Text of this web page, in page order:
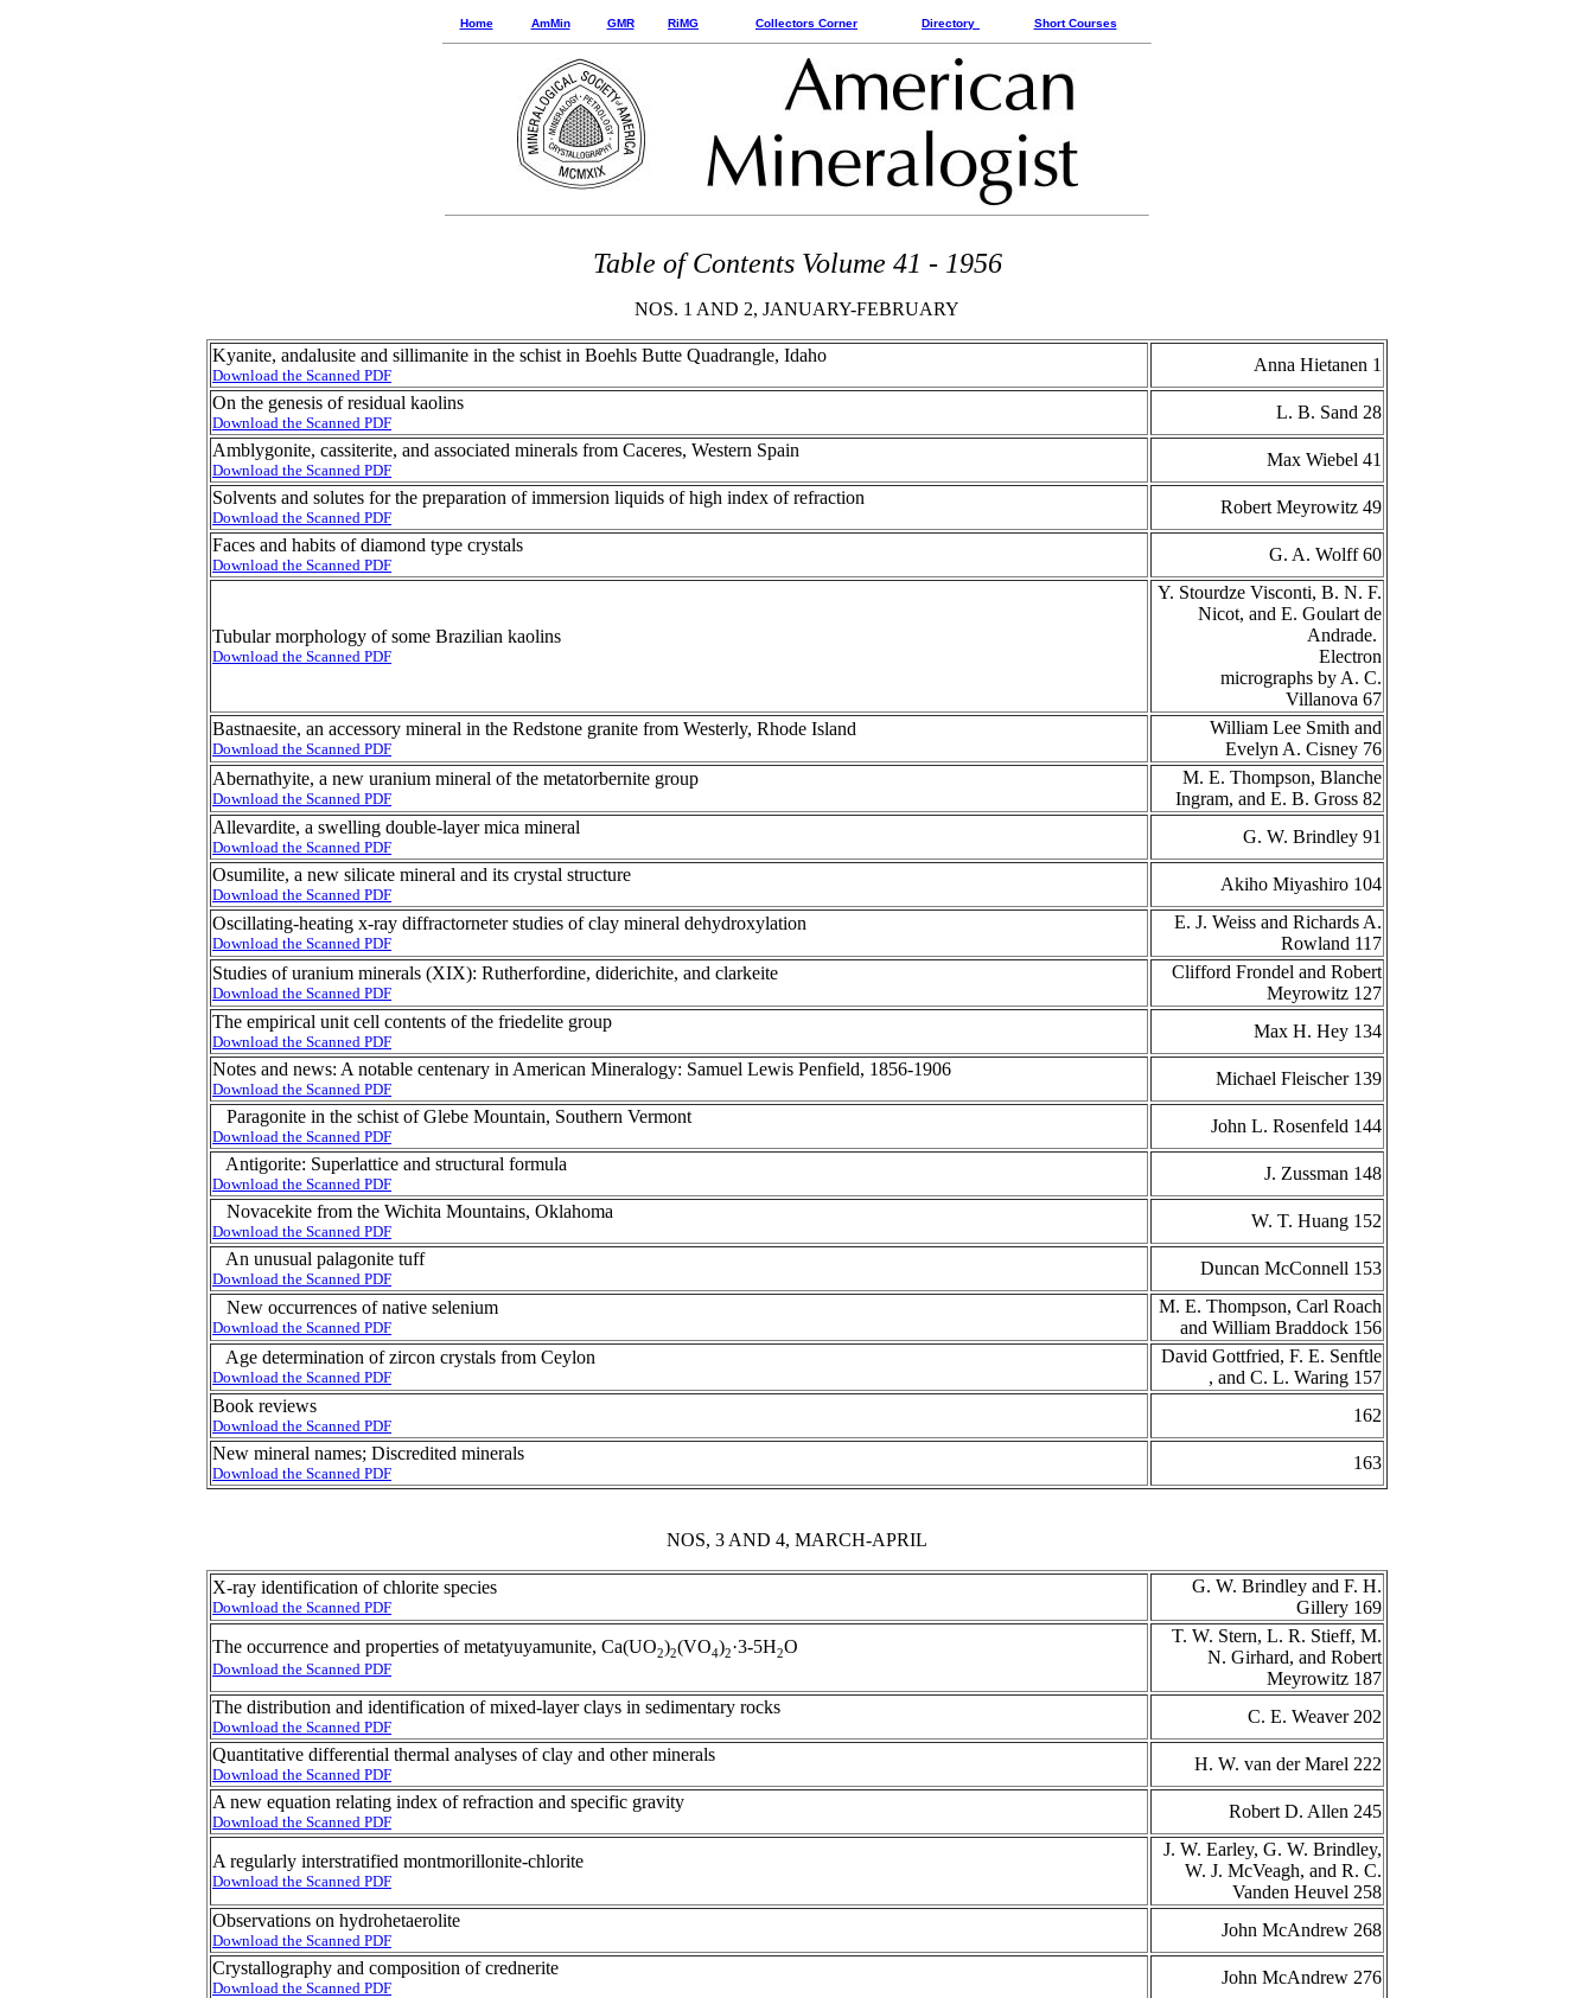
Home AmMin GMR RiMG Collectors Corner Directory Short Courses
Table of Contents Volume 41 - 1956
NOS. 1 AND 2, JANUARY-FEBRUARY
Kyanite, andalusite and sillimanite in the schist in Boehls Butte Quadrangle, Idaho
Download the Scanned PDF
Anna Hietanen 1
On the genesis of residual kaolins
Download the Scanned PDF
L. B. Sand 28
Amblygonite, cassiterite, and associated minerals from Caceres, Western Spain
Download the Scanned PDF
Max Wiebel 41
Solvents and solutes for the preparation of immersion liquids of high index of refraction
Download the Scanned PDF
Robert Meyrowitz 49
Faces and habits of diamond type crystals
Download the Scanned PDF
G. A. Wolff 60
Tubular morphology of some Brazilian kaolins
Download the Scanned PDF
Y. Stourdze Visconti, B. N. F.
Nicot, and E. Goulart de
Andrade.
Electron
micrographs by A. C.
Villanova 67
Bastnaesite, an accessory mineral in the Redstone granite from Westerly, Rhode Island
Download the Scanned PDF
William Lee Smith and
Evelyn A. Cisney 76
Abernathyite, a new uranium mineral of the metatorbernite group
Download the Scanned PDF
M. E. Thompson, Blanche
Ingram, and E. B. Gross 82
Allevardite, a swelling double-layer mica mineral
Download the Scanned PDF
G. W. Brindley 91
Osumilite, a new silicate mineral and its crystal structure
Download the Scanned PDF
Akiho Miyashiro 104
Oscillating-heating x-ray diffractorneter studies of clay mineral dehydroxylation
Download the Scanned PDF
E. J. Weiss and Richards A.
Rowland 117
Studies of uranium minerals (XIX): Rutherfordine, diderichite, and clarkeite
Download the Scanned PDF
Clifford Frondel and Robert
Meyrowitz 127
The empirical unit cell contents of the friedelite group
Download the Scanned PDF
Max H. Hey 134
Notes and news: A notable centenary in American Mineralogy: Samuel Lewis Penfield, 1856-1906
Download the Scanned PDF
Michael Fleischer 139
Paragonite in the schist of Glebe Mountain, Southern Vermont
Download the Scanned PDF
John L. Rosenfeld 144
Antigorite: Superlattice and structural formula
Download the Scanned PDF
J. Zussman 148
Novacekite from the Wichita Mountains, Oklahoma
Download the Scanned PDF
W. T. Huang 152
An unusual palagonite tuff
Download the Scanned PDF
Duncan McConnell 153
New occurrences of native selenium
Download the Scanned PDF
M. E. Thompson, Carl Roach
and William Braddock 156
Age determination of zircon crystals from Ceylon
Download the Scanned PDF
David Gottfried, F. E. Senftle
, and C. L. Waring 157
Book reviews
Download the Scanned PDF
162
New mineral names; Discredited minerals
Download the Scanned PDF
163
NOS, 3 AND 4, MARCH-APRIL
X-ray identification of chlorite species
Download the Scanned PDF
G. W. Brindley and F. H.
Gillery 169
The occurrence and properties of metatyuyamunite, Ca(UO2)2(VO4)2·3-5H2O
Download the Scanned PDF
T. W. Stern, L. R. Stieff, M.
N. Girhard, and Robert
Meyrowitz 187
The distribution and identification of mixed-layer clays in sedimentary rocks
Download the Scanned PDF
C. E. Weaver 202
Quantitative differential thermal analyses of clay and other minerals
Download the Scanned PDF
H. W. van der Marel 222
A new equation relating index of refraction and specific gravity
Download the Scanned PDF
Robert D. Allen 245
A regularly interstratified montmorillonite-chlorite
Download the Scanned PDF
J. W. Earley, G. W. Brindley,
W. J. McVeagh, and R. C.
Vanden Heuvel 258
Observations on hydrohetaerolite
Download the Scanned PDF
John McAndrew 268
Crystallography and composition of crednerite
Download the Scanned PDF
John McAndrew 276